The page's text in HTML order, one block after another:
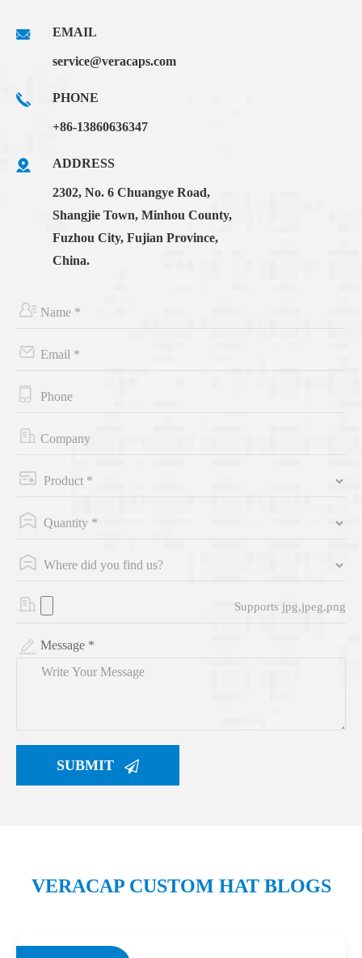
EMAIL
service@veracaps.com
PHONE
+86-13860636347
ADDRESS
2302, No. 6 Chuangye Road,
Shangjie Town, Minhou County,
Fuzhou City, Fujian Province,
China.
Supports jpg,jpeg,png
Message *
SUBMIT
VERACAP CUSTOM HAT BLOGS